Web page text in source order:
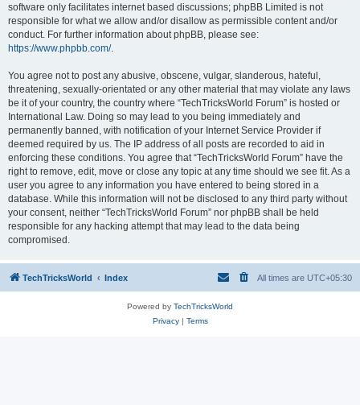
software only facilitates internet based discussions; phpBB Limited is not
responsible for what we allow and/or disallow as permissible content and/or
conduct. For further information about phpBB, please see:
https://www.phpbb.com/.
You agree not to post any abusive, obscene, vulgar, slanderous, hateful,
threatening, sexually-orientated or any other material that may violate any laws
be it of your country, the country where “TechTricksWorld Forum” is hosted or
International Law. Doing so may lead to you being immediately and
permanently banned, with notification of your Internet Service Provider if
deemed required by us. The IP address of all posts are recorded to aid in
enforcing these conditions. You agree that “TechTricksWorld Forum” have the
right to remove, edit, move or close any topic at any time should we see fit. As a
user you agree to any information you have entered to being stored in a
database. While this information will not be disclosed to any third party without
your consent, neither “TechTricksWorld Forum” nor phpBB shall be held
responsible for any hacking attempt that may lead to the data being
compromised.
TechTricksWorld Index All times are UTC+05:30
Powered by TechTricksWorld
Privacy| Terms